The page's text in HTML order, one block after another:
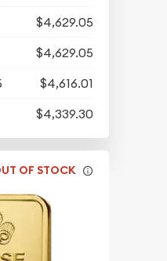
$4,629.05
$4,629.05
$4,616.01
$4,339.30
OF STOCK